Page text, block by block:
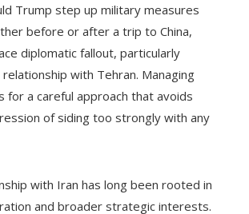
Trump step up military measures
before or after a trip to China,
diplomatic fallout, particularly
with Tehran. Managing
for a careful approach that avoids
of siding too strongly with any
with Iran has long been rooted in
and broader strategic interests.